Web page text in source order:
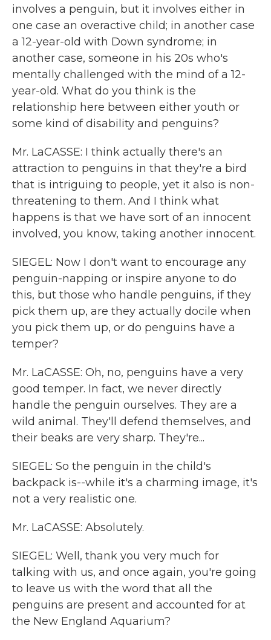
involves a penguin, but it involves either in
one case an overactive child; in another case
a 12-year-old with Down syndrome; in
another case, someone in his 20s who's
mentally challenged with the mind of a 12-
year-old. What do you think is the
relationship here between either youth or
some kind of disability and penguins?
Mr. LaCASSE: I think actually there's an
attraction to penguins in that they're a bird
that is intriguing to people, yet it also is non-
threatening to them. And I think what
happens is that we have sort of an innocent
involved, you know, taking another innocent.
SIEGEL: Now I don't want to encourage any
penguin-napping or inspire anyone to do
this, but those who handle penguins, if they
pick them up, are they actually docile when
you pick them up, or do penguins have a
temper?
Mr. LaCASSE: Oh, no, penguins have a very
good temper. In fact, we never directly
handle the penguin ourselves. They are a
wild animal. They'll defend themselves, and
their beaks are very sharp. They're...
SIEGEL: So the penguin in the child's
backpack is--while it's a charming image, it's
not a very realistic one.
Mr. LaCASSE: Absolutely.
SIEGEL: Well, thank you very much for
talking with us, and once again, you're going
to leave us with the word that all the
penguins are present and accounted for at
the New England Aquarium?